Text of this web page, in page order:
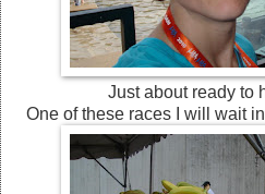
Just about ready to
One of these races I will wait